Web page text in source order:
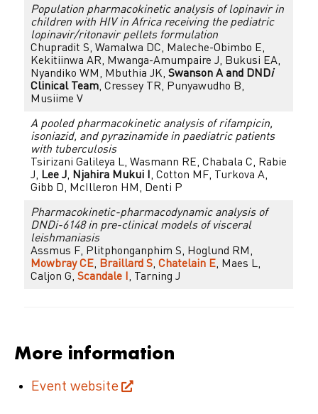
Population pharmacokinetic analysis of lopinavir in
children with HIV in Africa receiving the pediatric
lopinavir/ritonavir pellets formulation
Chupradit S, Wamalwa DC, Maleche-Obimbo E,
Kekitiinwa AR, Mwanga-Amumpaire J, Bukusi EA,
Nyandiko WM, Mbuthia JK, Swanson A and DNDi
Clinical Team, Cressey TR, Punyawudho B,
Musiime V
A pooled pharmacokinetic analysis of rifampicin,
isoniazid, and pyrazinamide in paediatric patients
with tuberculosis
Tsirizani Galileya L, Wasmann RE, Chabala C, Rabie
J, Lee J, Njahira Mukui I , Cotton MF, Turkova A,
Gibb D, McIlleron HM, Denti P
Pharmacokinetic-pharmacodynamic analysis of
DNDi-6148 in pre-clinical models of visceral
leishmaniasis
Assmus F, Plitphonganphim S, Hoglund RM,
Mowbray CE, Braillard S, Chatelain E, Maes L,
Caljon G, Scandale I , Tarning J
More information
Event website